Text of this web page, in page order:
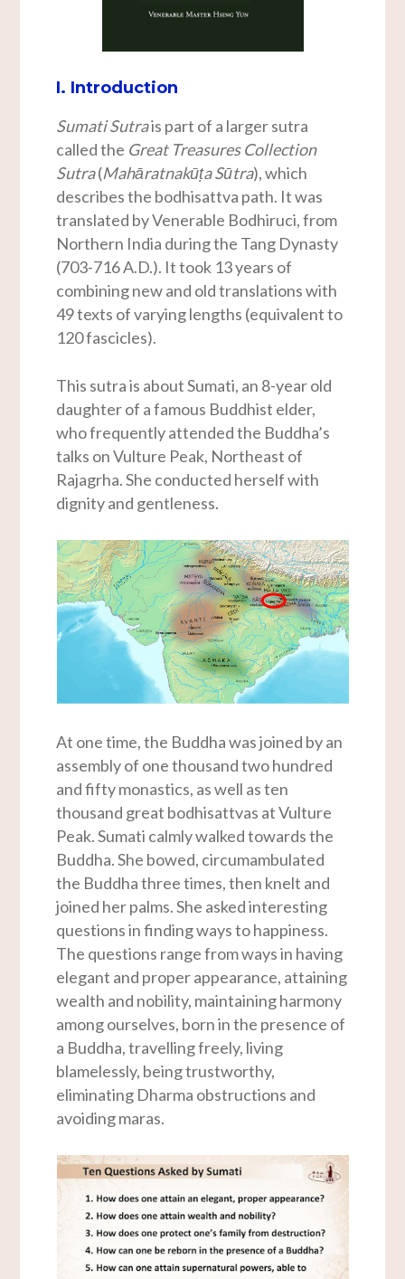
I. Introduction
Sumati Sutrais part of a larger sutra
called the Great Treasures Collection
Sutra(Mahāratnakūṭa Sūtra), which
describes the bodhisattva path. It was
translated by Venerable Bodhiruci, from
Northern India during the Tang Dynasty
(703-716 A.D.). It took 13 years of
combining new and old translations with
49 texts of varying lengths (equivalent to
120 fascicles).
This sutra is about Sumati, an 8-year old
daughter of a famous Buddhist elder,
who frequently attended the Buddha’s
talks on Vulture Peak, Northeast of
Rajagrha. She conducted herself with
dignity and gentleness.
At one time, the Buddha was joined by an
assembly of one thousand two hundred
and fifty monastics, as well as ten
thousand great bodhisattvas at Vulture
Peak. Sumati calmly walked towards the
Buddha. She bowed, circumambulated
the Buddha three times, then knelt and
joined her palms. She asked interesting
questions in finding ways to happiness.
The questions range from ways in having
elegant and proper appearance, attaining
wealth and nobility, maintaining harmony
among ourselves, born in the presence of
a Buddha, travelling freely, living
blamelessly, being trustworthy,
eliminating Dharma obstructions and
avoiding maras.